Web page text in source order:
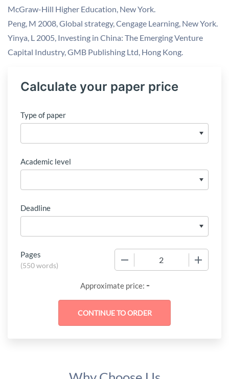
McGraw-Hill Higher Education, New York.
Peng, M 2008, Global strategy, Cengage Learning, New York.
Yinya, L 2005, Investing in China: The Emerging Venture
Capital Industry, GMB Publishing Ltd, Hong Kong.
Calculate your paper price
Type of paper
Academic level
Deadline
Pages
(550 words)
Approximate price: -